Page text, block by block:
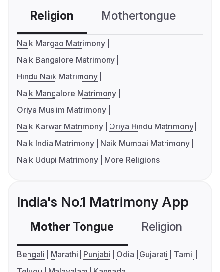
Religion Mothertongue
Naik Margao Matrimony
Naik Bangalore Matrimony
Hindu Naik Matrimony
Naik Mangalore Matrimony
Oriya Muslim Matrimony
Naik Karwar Matrimony
Oriya Hindu Matrimony
Naik India Matrimony
Naik Mumbai Matrimony
Naik Udupi Matrimony
More Religions
India's No.1 Matrimony App
Mother Tongue Religion
Bengali Marathi Punjabi Odia Gujarati
Tamil